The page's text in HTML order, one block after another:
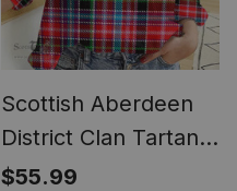
Scottish Aberdeen
District Clan Tartan
Women Casual Shirt
$55.99